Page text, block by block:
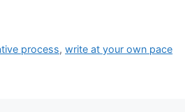
process,write at your own pace